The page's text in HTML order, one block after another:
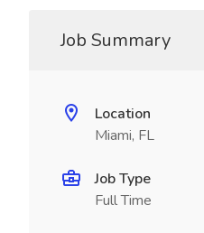
Job Summary
Location
Miami, FL
Job Type
Full Time